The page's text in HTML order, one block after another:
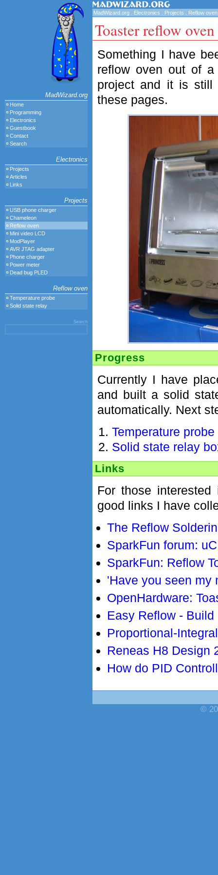
MadWizard.org
Home
Programming
Electronics
Guestbook
Contact
Search
Electronics
Projects
Articles
Links
Projects
USB phone charger
Chameleon
Reflow oven
Mini video LCD
ModPlayer
AVR JTAG adapter
Phone charger
Power meter
Dead bug PLED
Reflow oven
Temperature probe
Solid state relay
Search
MadWizard.org Electronics Projects Reflow oven
Toaster reflow
Something I have
reflow oven out of
project and it is still
these pages.
Progress
Currently I have
and built a solid
automatically. Next
Temperature probe
Solid state relay
Links
For those
good links I have
The Reflow
SparkFun forum:
SparkFun: Reflow
'Have you seen my
OpenHardware:
Easy Reflow -
Proportional-
Reneas H8 Design
How do PID
©